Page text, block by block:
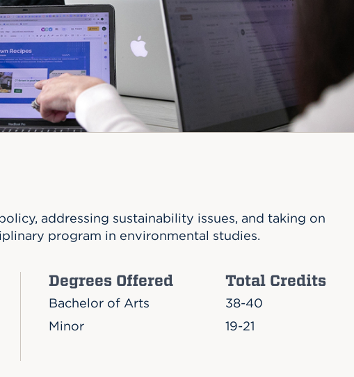
ABOUT UHART
ACADEMICS
ADMISSION
addressing sustainability issues, and taking on
program in environmental studies.
Degrees Offered Total Credits
Bachelor of Arts
38-40
Minor
19-21